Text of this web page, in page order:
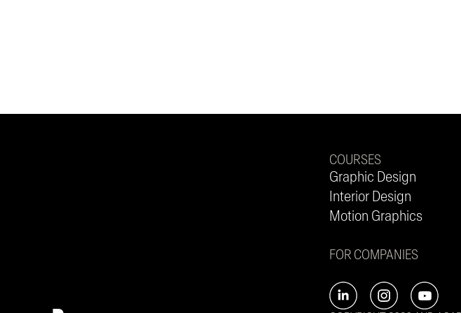
COURSES
Graphic Design
Interior Design
Motion Graphics
FOR COMPANIES